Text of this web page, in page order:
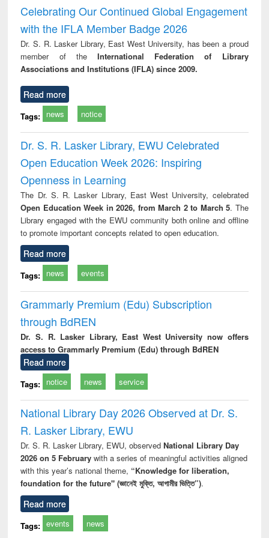
Victimology
Celebrating Our Continued Global Engagement
with the IFLA Member Badge 2026
Dr. S. R. Lasker Library, East West University, has been a proud
member of theInternational Federation of Library
Associations and Institutions (IFLA) since 2009.
Read more
Tags: news notice
Dr. S. R. Lasker Library, EWU Celebrated
Open Education Week 2026: Inspiring
Openness in Learning
The Dr. S. R. Lasker Library, East West University, celebrated
Open Education Week in 2026, from March 2 to March 5. The
Library engaged with the EWU community both online and offline
to promote important concepts related to open education.
Read more
Tags: news events
Grammarly Premium (Edu) Subscription
through BdREN
Dr. S. R. Lasker Library, East West University now offers
access to Grammarly Premium (Edu) through BdREN
Read more
Tags: notice news service
National Library Day 2026 Observed at Dr. S.
R. Lasker Library, EWU
Dr. S. R. Lasker Library, EWU, observed National Library Day
2026 on 5 Februarywith a series of meaningful activities aligned
with this year’s national theme, “Knowledge for liberation,
foundation for the future" (জ্ঞানেই মুক্তি, আগামীর ভিত্তি”).
Read more
Tags: events news